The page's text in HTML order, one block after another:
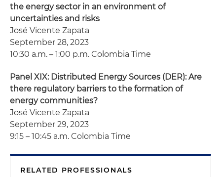
the energy sector in an environment of
uncertainties and risks
José Vicente Zapata
September 28, 2023
10:30 a.m. – 1:00 p.m. Colombia Time
Panel XIX: Distributed Energy Sources (DER): Are
there regulatory barriers to the formation of
energy communities?
José Vicente Zapata
September 29, 2023
9:15 – 10:45 a.m. Colombia Time
RELATED PROFESSIONALS